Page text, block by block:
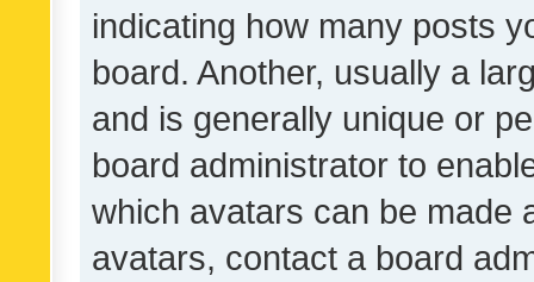
indicating how many posts
board. Another, usually a
and is generally unique or
board administrator to
which avatars can be made
avatars, contact a board